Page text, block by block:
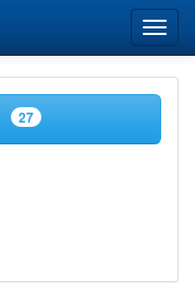
Toggle
27